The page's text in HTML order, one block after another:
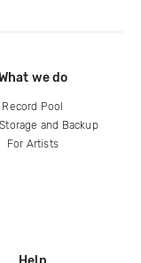
we do
Record Pool
and Backup
For Artists